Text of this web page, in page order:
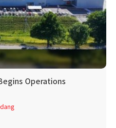
Operations